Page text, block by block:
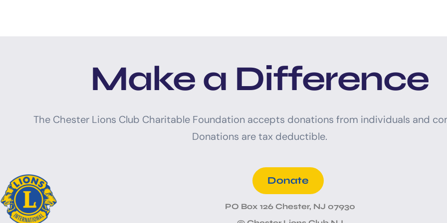
Make a Difference
The Chester Lions Club Charitable Foundation accepts donations from individuals and
Donations are tax deductible.
Donate
PO Box 126 Chester, NJ 07930